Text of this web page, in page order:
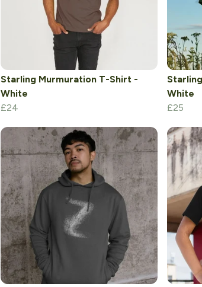
Starling Murmuration T-Shirt -
White
£24
White
£25